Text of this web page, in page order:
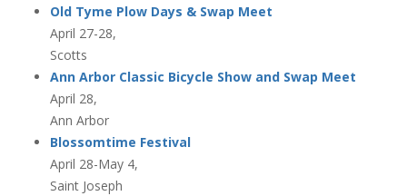
Old Tyme Plow Days & Swap Meet
April 27-28,
Scotts
Ann Arbor Classic Bicycle Show and Swap Meet
April 28,
Ann Arbor
Blossomtime Festival
April 28-May 4,
Saint Joseph